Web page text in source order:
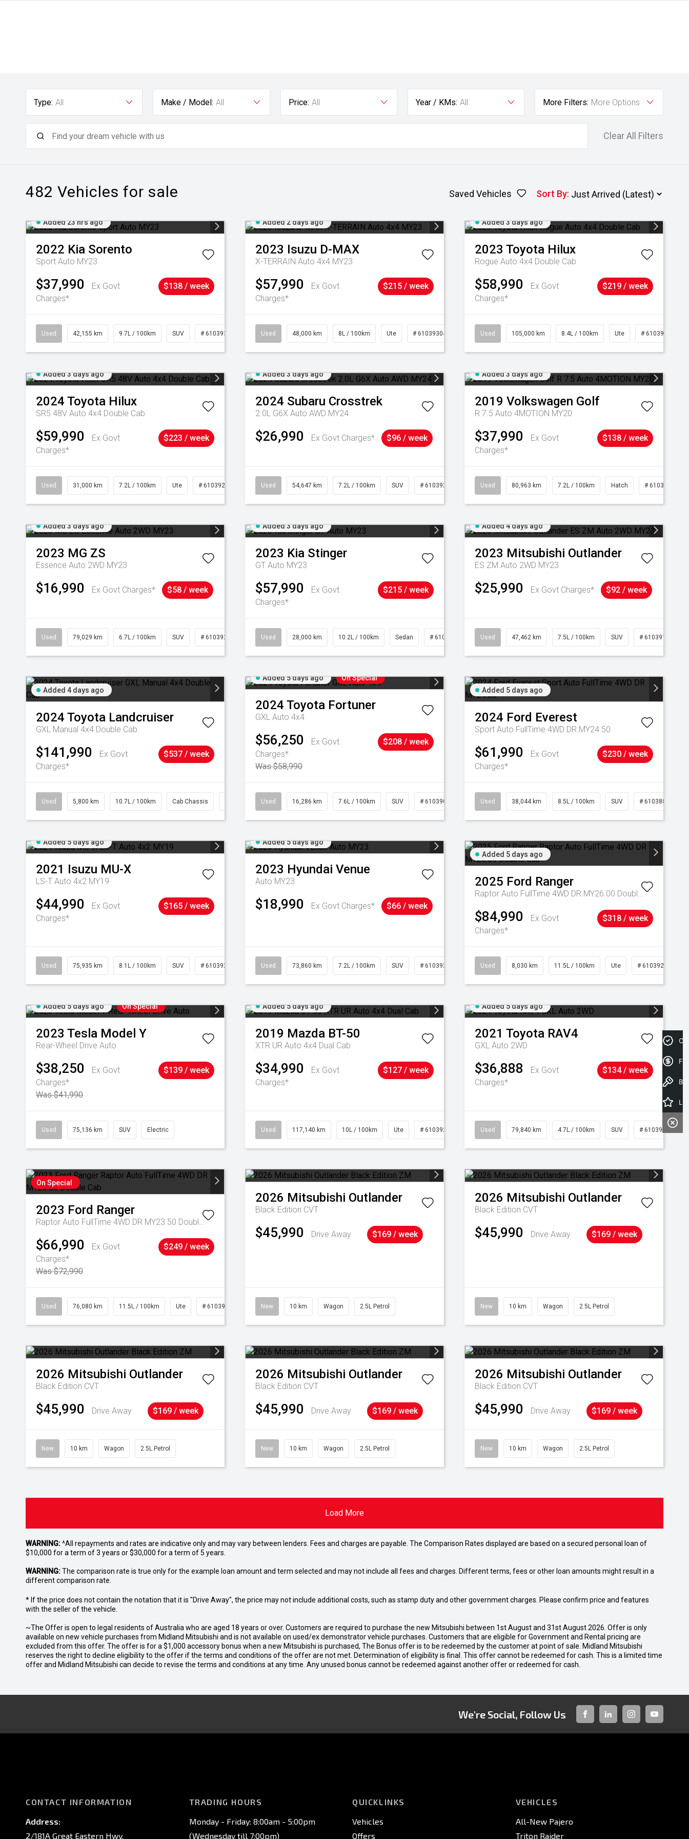
Type: All Make / Model: All Price: All Year / KMs: All More Filters: More Options
Clear All Filters
482 Vehicles for sale Saved Vehicles Sort By:
Added 23 hrs ago
2022 Kia Sorento
Sport Auto MY23
$37,990
Ex Govt
Charges*
$138 / week
Used 42,155 km 9.7L / 100km SUV # 61039317
Added 2 days ago
2023 Isuzu D-MAX
X-TERRAIN Auto 4x4 MY23
$57,990
Ex Govt
Charges*
$215 / week
Used 48,000 km 8L / 100km Ute # 61039304
Added 3 days ago
2023 Toyota Hilux
Rogue Auto 4x4 Double Cab
$58,990
Ex Govt
Charges*
$219 / week
Used 105,000 km 8.4L / 100km Ute # 61039290
Added 3 days ago
2024 Toyota Hilux
SR5 48V Auto 4x4 Double Cab
$59,990
Ex Govt
Charges*
$223 / week
Used 31,000 km 7.2L / 100km Ute # 61039291
Added 3 days ago
2024 Subaru Crosstrek
2.0L G6X Auto AWD MY24
$26,990 Ex Govt Charges* $96 / week
Used 54,647 km 7.2L / 100km SUV # 61039283
Added 3 days ago
2019 Volkswagen Golf
R 7.5 Auto 4MOTION MY20
$37,990
Ex Govt
Charges*
$138 / week
Used 80,963 km 7.2L / 100km Hatch # 61039281
Added 3 days ago
2023 MG ZS
Essence Auto 2WD MY23
$16,990 Ex Govt Charges* $58 / week
Used 79,029 km 6.7L / 100km SUV # 61039284
Added 3 days ago
2023 Kia Stinger
GT Auto MY23
$57,990
Ex Govt
Charges*
$215 / week
Used 28,000 km 10.2L / 100km Sedan # 61039095
Added 4 days ago
2023 Mitsubishi Outlander
ES ZM Auto 2WD MY23
$25,990 Ex Govt Charges* $92 / week
Used 47,462 km 7.5L / 100km SUV # 61039139
Added 4 days ago
2024 Toyota Landcruiser
GXL Manual 4x4 Double Cab
$141,990
Ex Govt
Charges*
$537 / week
Used 5,800 km 10.7L / 100km Cab Chassis
Added 5 days ago On Special
2024 Toyota Fortuner
GXL Auto 4x4
$56,250
Ex Govt
Charges*
Was $58,990
$208 / week
Used 16,286 km 7.6L / 100km SUV # 61039014
Added 5 days ago
2024 Ford Everest
Sport Auto FullTime 4WD DR MY24.50
$61,990
Ex Govt
Charges*
$230 / week
Used 38,044 km 8.5L / 100km SUV # 61038856
Added 5 days ago
2021 Isuzu MU-X
LS-T Auto 4x2 MY19
$44,990
Ex Govt
Charges*
$165 / week
Used 75,935 km 8.1L / 100km SUV # 61039244
Added 5 days ago
2023 Hyundai Venue
Auto MY23
$18,990 Ex Govt Charges* $66 / week
Used 73,860 km 7.2L / 100km SUV # 61039259
Added 5 days ago
2025 Ford Ranger
Raptor Auto FullTime 4WD DR MY26.00 Double Cab
$84,990
Ex Govt
Charges*
$318 / week
Used 8,030 km 11.5L / 100km Ute # 61039256
Added 5 days ago On Special
2023 Tesla Model Y
Rear-Wheel Drive Auto
$38,250
Ex Govt
Charges*
Was $41,990
$139 / week
Used 75,136 km SUV Electric
Added 5 days ago
2019 Mazda BT-50
XTR UR Auto 4x4 Dual Cab
$34,990
Ex Govt
Charges*
$127 / week
Used 117,140 km 10L / 100km Ute # 61039253
Added 5 days ago
2021 Toyota RAV4
GXL Auto 2WD
$36,888
Ex Govt
Charges*
$134 / week
Used 79,840 km 4.7L / 100km SUV # 61039257
On Special
2023 Ford Ranger
Raptor Auto FullTime 4WD DR MY23.50 Double Cab
$66,990
Ex Govt
Charges*
Was $72,990
$249 / week
Used 76,080 km 11.5L / 100km Ute # 61039238
2026 Mitsubishi Outlander
Black Edition CVT
$45,990 Drive Away $169 / week
New 10 km Wagon 2.5L Petrol
2026 Mitsubishi Outlander
Black Edition CVT
$45,990 Drive Away $169 / week
New 10 km Wagon 2.5L Petrol
2026 Mitsubishi Outlander
Black Edition CVT
$45,990 Drive Away $169 / week
New 10 km Wagon 2.5L Petrol
2026 Mitsubishi Outlander
Black Edition CVT
$45,990 Drive Away $169 / week
New 10 km Wagon 2.5L Petrol
2026 Mitsubishi Outlander
Black Edition CVT
$45,990 Drive Away $169 / week
New 10 km Wagon 2.5L Petrol
Load More
WARNING:^All repayments and rates are indicative only and may vary between lenders. Fees and charges are payable. The Comparison Rates displayed are based on a secured personal loan of
$10,000 for a term of 3 years or $30,000 for a term of 5 years.
WARNING:The comparison rate is true only for the example loan amount and term selected and may not include all fees and charges. Different terms, fees or other loan amounts might result in a
different comparison rate.
* If the price does not contain the notation that it is "Drive Away", the price may not include additional costs, such as stamp duty and other government charges. Please confirm price and features
with the seller of the vehicle.
~The Offer is open to legal residents of Australia who are aged 18 years or over. Customers are required to purchase the new Mitsubishi between 1st August and 31st August 2026. Offer is only
available on new vehicle purchases from Midland Mitsubishi and is not available on used/ex demonstrator vehicle purchases. Customers that are eligible for Government and Rental pricing are
excluded from this offer. The offer is for a $1,000 accessory bonus when a new Mitsubishi is purchased, The Bonus offer is to be redeemed by the customer at point of sale. Midland Mitsubishi
reserves the right to decline eligibility to the offer if the terms and conditions of the offer are not met. Determination of eligibility is final. This offer cannot be redeemed for cash. This is a limited time
offer and Midland Mitsubishi can decide to revise the terms and conditions at any time. Any unused bonus cannot be redeemed against another offer or redeemed for cash.
We're Social, Follow Us
FACEBOOKLINKED-INSTAGRAMYOUTUBE
CONTACT INFORMATION
Address:
2/181A Great Eastern Hwy,
TRADING HOURS
Monday - Friday: 8:00am - 5:00pm
(Wednesday till 7:00pm)
QUICKLINKS
Vehicles
Offers
VEHICLES
All-New Pajero
Triton Raider